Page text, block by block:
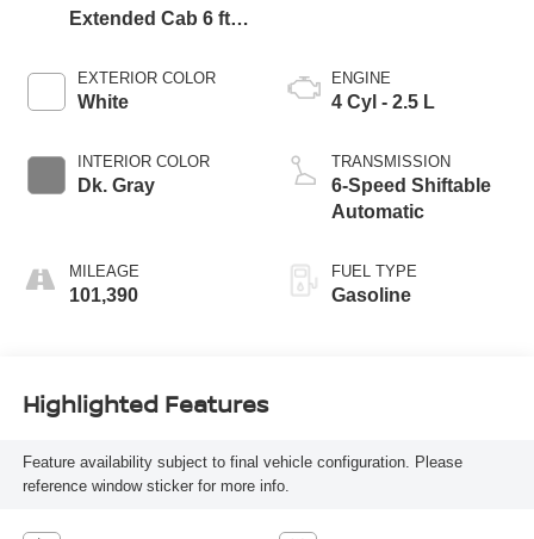
Extended Cab 6 ft.
EXTERIOR COLOR
White
INTERIOR COLOR
Dk. Gray
MILEAGE
101,390
ENGINE
4 Cyl - 2.5 L
TRANSMISSION
6-Speed Shiftable
Automatic
FUEL TYPE
Gasoline
Highlighted Features
Feature availability subject to final vehicle configuration. Please
reference window sticker for more info.